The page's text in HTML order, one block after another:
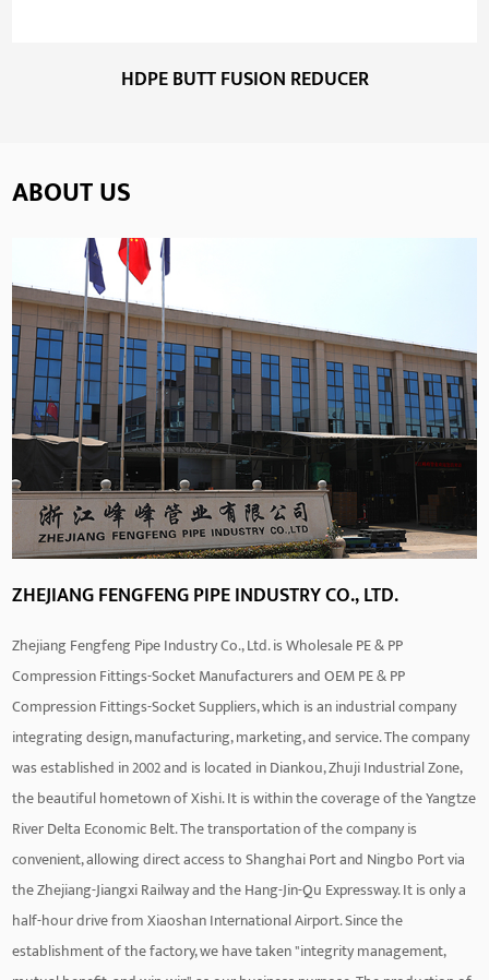
HDPE BUTT FUSION REDUCER
ABOUT US
ZHEJIANG FENGFENG PIPE INDUSTRY CO., LTD.
Zhejiang Fengfeng Pipe Industry Co., Ltd. isWholesale PE & PP
Compression Fittings-Socket ManufacturersandOEM PE & PP
Compression Fittings-Socket Suppliers, which is an industrial company
integrating design, manufacturing, marketing, and service. The company
was established in 2002 and is located in Diankou, Zhuji Industrial Zone,
the beautiful hometown of Xishi. It is within the coverage of the Yangtze
River Delta Economic Belt. The transportation of the company is
convenient, allowing direct access to Shanghai Port and Ningbo Port via
the Zhejiang-Jiangxi Railway and the Hang-Jin-Qu Expressway. It is only a
half-hour drive from Xiaoshan International Airport. Since the
establishment of the factory, we have taken "integrity management,